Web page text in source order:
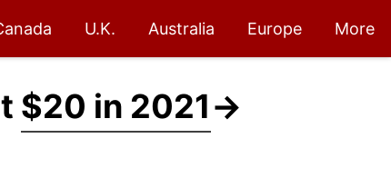
U.K. Australia Europe More
$20 in 2021→